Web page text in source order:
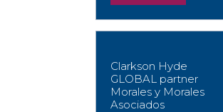
Clarkson Hyde
GLOBAL partner
Morales y Morales
Asociados